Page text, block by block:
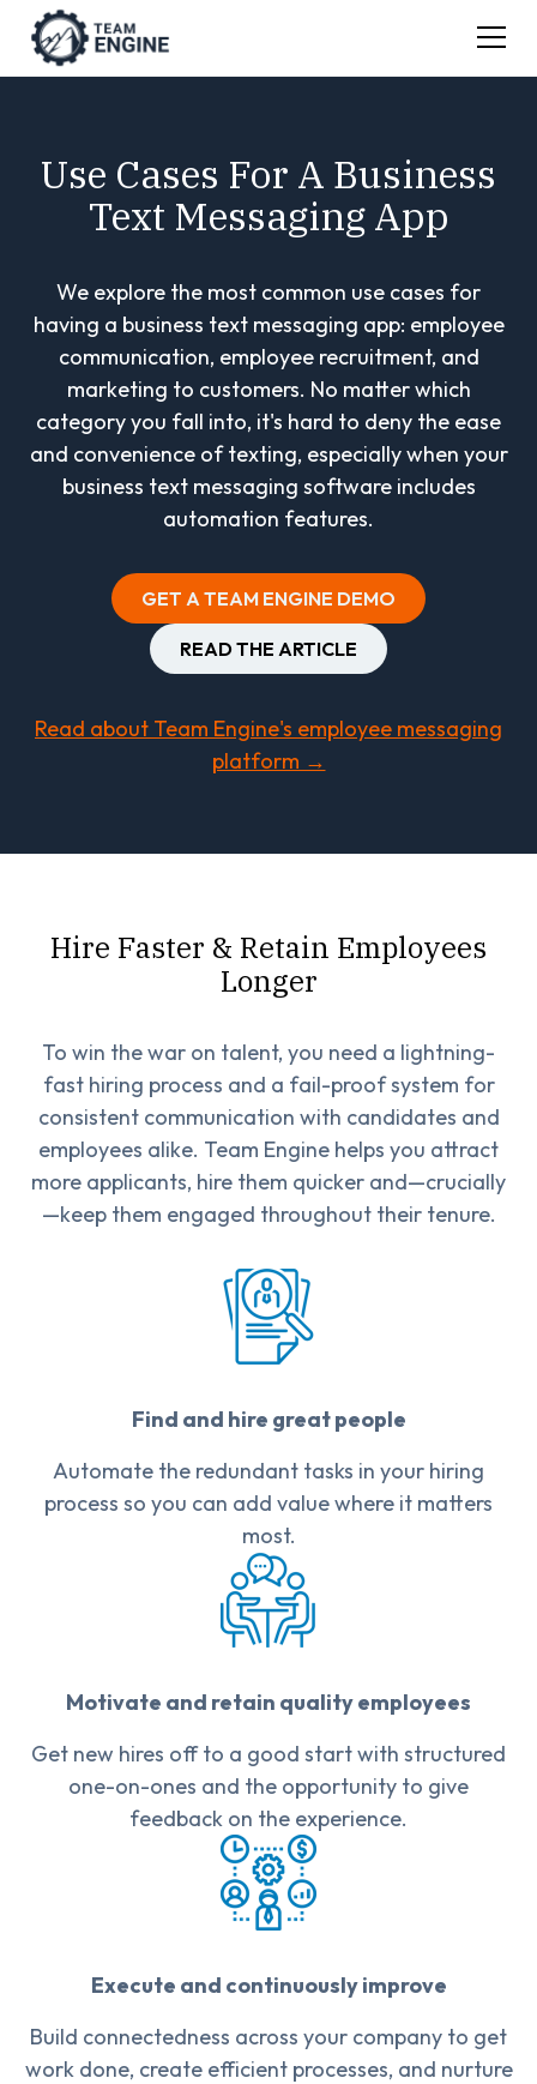
Use Cases For A Business
Text Messaging App
We explore the most common use cases for
having a business text messaging app: employee
communication, employee recruitment, and
marketing to customers. No matter which
category you fall into, it's hard to deny the ease
and convenience of texting, especially when your
business text messaging software includes
automation features.
GET A TEAM ENGINE DEMO
READ THE ARTICLE
Read about Team Engine's employee messaging
platform →
Hire Faster & Retain Employees
Longer
To win the war on talent, you need a lightning-
fast hiring process and a fail-proof system for
consistent communication with candidates and
employees alike. Team Engine helps you attract
more applicants, hire them quicker and—crucially
—keep them engaged throughout their tenure.
Find and hire great people
Automate the redundant tasks in your hiring
process so you can add value where it matters
most.
Motivate and retain quality employees
Get new hires off to a good start with structured
one-on-ones and the opportunity to give
feedback on the experience.
Execute and continuously improve
Build connectedness across your company to get
work done, create efficient processes, and nurture